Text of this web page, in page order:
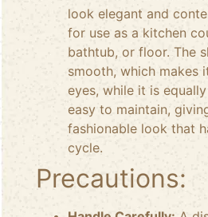
look elegant and
for use as a kitchen
bathtub, or floor. The
smooth, which makes
eyes, while it is
easy to maintain,
fashionable look that
cycle.
Precautions: